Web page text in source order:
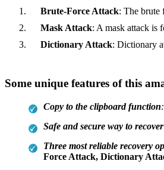
Brute-Force Attack: The brute
Mask Attack: A mask attack is
Dictionary Attack: Dictionary
Some unique features of this
Copy to the clipboard function
Safe and secure way to
Three most reliable recovery
Force Attack, Dictionary